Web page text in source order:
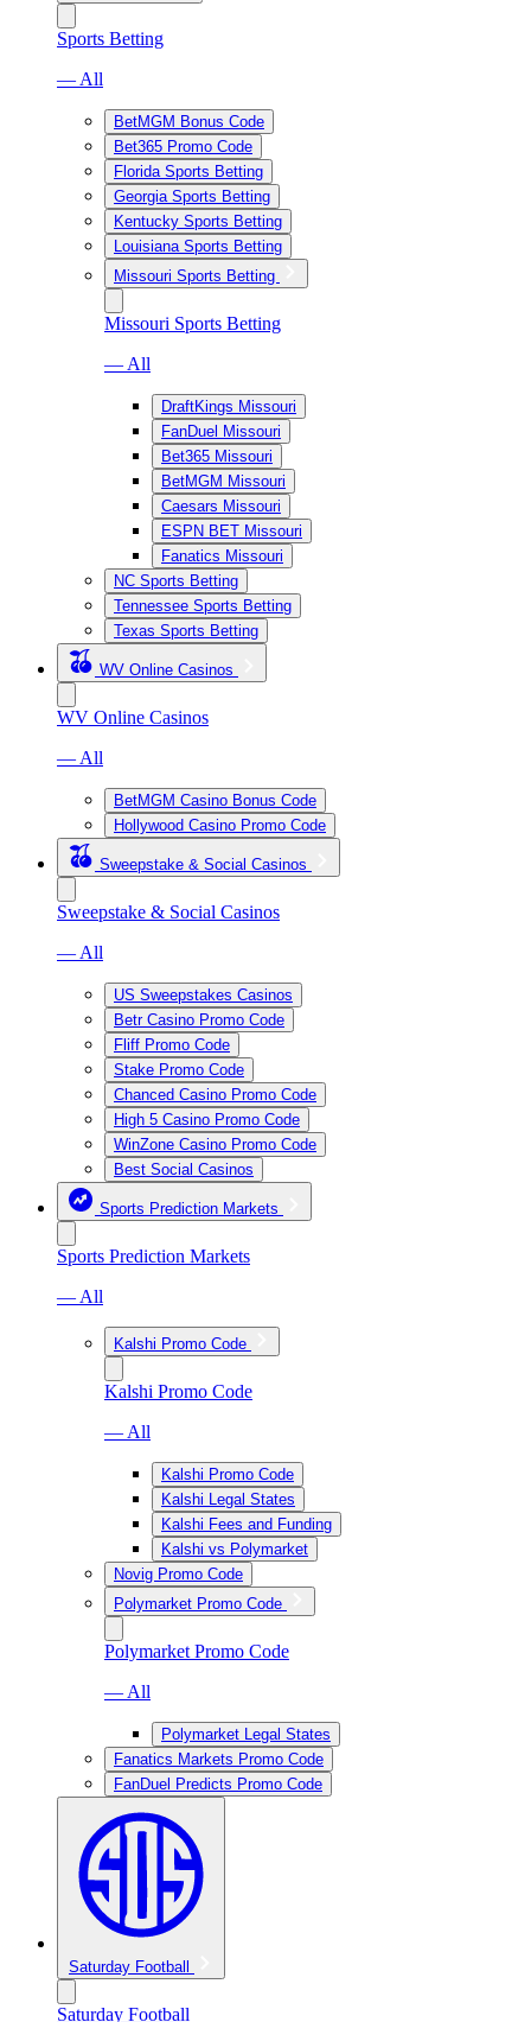
Sports Betting
— All
BetMGM Bonus Code
Bet365 Promo Code
Florida Sports Betting
Georgia Sports Betting
Kentucky Sports Betting
Louisiana Sports Betting
Missouri Sports Betting
Missouri Sports Betting
— All
DraftKings Missouri
FanDuel Missouri
Bet365 Missouri
BetMGM Missouri
Caesars Missouri
ESPN BET Missouri
Fanatics Missouri
NC Sports Betting
Tennessee Sports Betting
Texas Sports Betting
WV Online Casinos
WV Online Casinos
— All
BetMGM Casino Bonus Code
Hollywood Casino Promo Code
Sweepstake & Social Casinos
Sweepstake & Social Casinos
— All
US Sweepstakes Casinos
Betr Casino Promo Code
Fliff Promo Code
Stake Promo Code
Chanced Casino Promo Code
High 5 Casino Promo Code
WinZone Casino Promo Code
Best Social Casinos
Sports Prediction Markets
Sports Prediction Markets
— All
Kalshi Promo Code
Kalshi Promo Code
— All
Kalshi Promo Code
Kalshi Legal States
Kalshi Fees and Funding
Kalshi vs Polymarket
Novig Promo Code
Polymarket Promo Code
Polymarket Promo Code
— All
Polymarket Legal States
Fanatics Markets Promo Code
FanDuel Predicts Promo Code
Saturday Football
Saturday Football